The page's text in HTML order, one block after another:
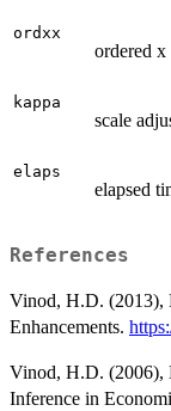
ordxx
ordered x
kappa
scale
elaps
elapsed
References
Vinod, H.D. (2013),
Enhancements.
Vinod, H.D. (2006),
Inference in